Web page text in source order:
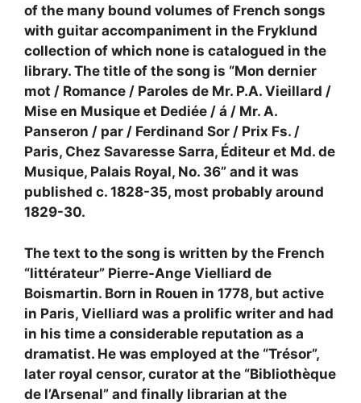
of the many bound volumes of French songs
with guitar accompaniment in the Fryklund
collection of which none is catalogued in the
library. The title of the song is “Mon dernier
mot / Romance / Paroles de Mr. P.A. Vieillard /
Mise en Musique et Dediée / á / Mr. A.
Panseron / par / Ferdinand Sor / Prix Fs. /
Paris, Chez Savaresse Sarra, Éditeur et Md. de
Musique, Palais Royal, No. 36” and it was
published c. 1828-35, most probably around
1829-30.
The text to the song is written by the French
“littérateur” Pierre-Ange Vielliard de
Boismartin. Born in Rouen in 1778, but active
in Paris, Vielliard was a prolific writer and had
in his time a considerable reputation as a
dramatist. He was employed at the “Trésor”,
later royal censor, curator at the “Bibliothèque
de l’Arsenal” and finally librarian at the